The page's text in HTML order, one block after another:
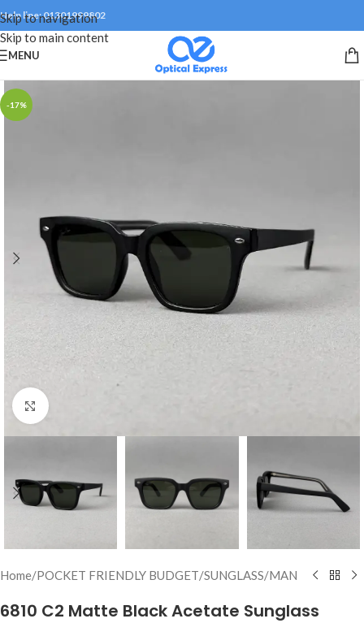
Skip to navigation
Skip to main content
Help line: 01301999802
MENU
-17%
Click to enlarge
Home/POCKET FRIENDLY BUDGET/SUNGLASS/MAN
6810 C2 Matte Black Acetate Sunglass